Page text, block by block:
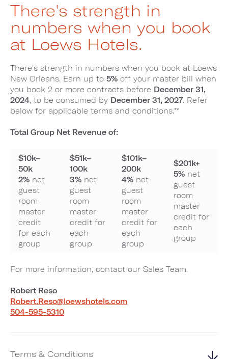
There's strength in
numbers when you book
at Loews Hotels.
There's strength in numbers when you book at Loews
New Orleans. Earn up to 5% off your master bill when
you book 2 or more contracts before December 31,
2024, to be consumed by December 31, 2027. Refer
below for applicable terms and conditions.**
Total Group Net Revenue of:
$10k–
50k
2% net
guest
room
master
credit
for each
group
$51k–
100k
3% net
guest
room
master
credit for
each
group
$101k–
200k
4% net
guest
room
master
credit for
each
group
$201k+
5% net
guest
room
master
credit for
each
group
For more information, contact our Sales Team.
Robert Reso
Robert.Reso@loewshotels.com
504-595-5310
Terms & Conditions